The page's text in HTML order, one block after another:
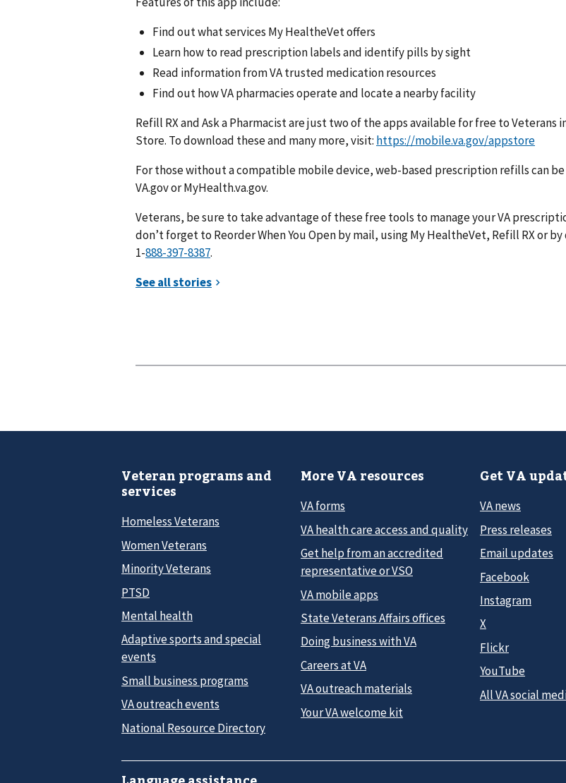
Find out what services My HealtheVet offers
Learn how to read prescription labels and identify pills by sight
Read information from VA trusted medication resources
Find out how VA pharmacies operate and locate a nearby facility
Refill RX and Ask a Pharmacist are just two of the apps available for free to Veterans
Store. To download these and many more, visit: https://mobile.va.gov/appstore
For those without a compatible mobile device, web-based prescription refills can
VA.gov or MyHealth.va.gov.
Veterans, be sure to take advantage of these free tools to manage your VA
don’t forget to Reorder When You Open by mail, using My HealtheVet, Refill RX or
1-
.
Veteran programs and
services
Homeless Veterans
Women Veterans
Minority Veterans
PTSD
Mental health
Adaptive sports and special
events
Small business programs
VA outreach events
National Resource Directory
More VA resources
VA forms
VA health care access and quality
Get help from an accredited
representative or VSO
VA mobile apps
State Veterans Affairs offices
Doing business with VA
Careers at VA
VA outreach materials
Your VA welcome kit
Get VA
VA news
Press releases
Email updates
Facebook
Instagram
X
Flickr
YouTube
All VA social